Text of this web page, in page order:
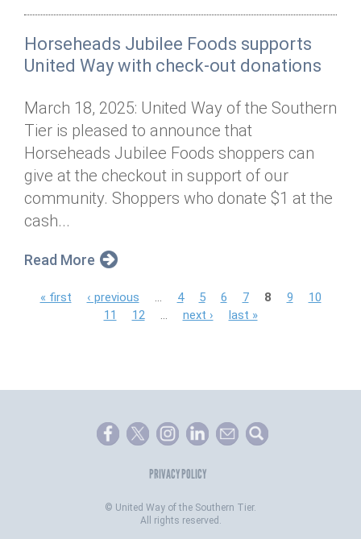
Horseheads Jubilee Foods supports
United Way with check-out donations
March 18, 2025: United Way of the Southern
Tier is pleased to announce that
Horseheads Jubilee Foods shoppers can
give at the checkout in support of our
community. Shoppers who donate $1 at the
cash...
Read More
e
« first ‹ previous 4 5 6 7 8 9
10
11
12 next › last »
PRIVACY POLICY
© United Way of the Southern Tier.
All rights reserved.